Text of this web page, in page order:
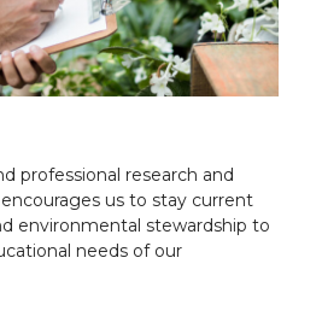
professional research and
us to stay current
environmental stewardship to
needs of our